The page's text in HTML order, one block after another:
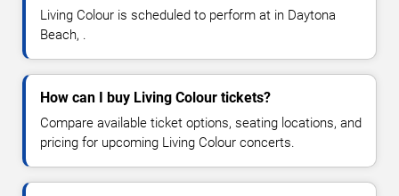
Living Colour is scheduled to perform at in Daytona
Beach, .
How can I buy Living Colour tickets?
Compare available ticket options, seating locations, and
pricing for upcoming Living Colour concerts.